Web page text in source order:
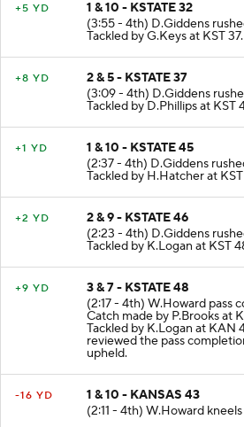
+5 YD
1 & 10 - KSTATE 32
(3:55 - 4th) D.Giddens
Tackled by G.Keys at KST 37.
+8 YD
2 & 5 - KSTATE 37
(3:09 - 4th) D.Giddens
Tackled by D.Phillips at KST
+1 YD
1 & 10 - KSTATE 45
(2:37 - 4th) D.Giddens
Tackled by H.Hatcher at
+2 YD
2 & 9 - KSTATE 46
(2:23 - 4th) D.Giddens
Tackled by K.Logan at KST
+9 YD
3 & 7 - KSTATE 48
(2:17 - 4th) W.Howard pass
Catch made by P.Brooks at
Tackled by K.Logan at KAN
reviewed the pass
upheld.
-16 YD
1 & 10 - KANSAS 43
(2:11 - 4th) W.Howard